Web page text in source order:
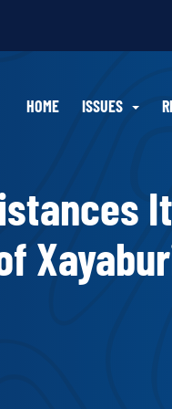
HOME ISSUES